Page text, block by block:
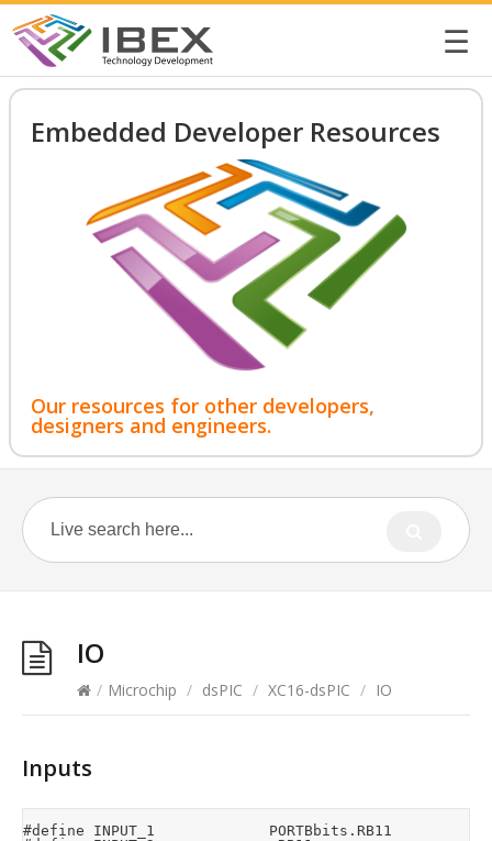
☰
Embedded Developer Resources
Our resources for other developers,
designers and engineers.
IO
/ Microchip / dsPIC / XC16-dsPIC / IO
Inputs
#define	INPUT_1							PORTBbits.RB11